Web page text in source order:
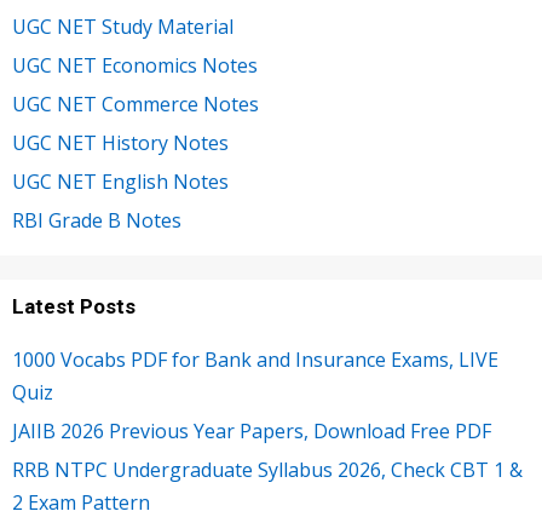
UGC NET Study Material
UGC NET Economics Notes
UGC NET Commerce Notes
UGC NET History Notes
UGC NET English Notes
RBI Grade B Notes
Latest Posts
1000 Vocabs PDF for Bank and Insurance Exams, LIVE
Quiz
JAIIB 2026 Previous Year Papers, Download Free PDF
RRB NTPC Undergraduate Syllabus 2026, Check CBT 1 &
2 Exam Pattern